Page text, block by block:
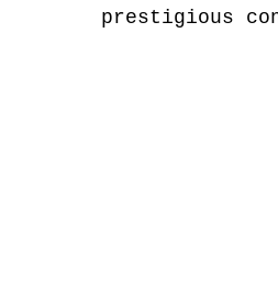
prestigious